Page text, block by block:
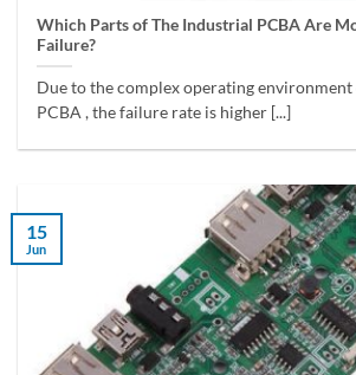
Which Parts of The Industrial PCBA Are
Failure?
Due to the complex operating
PCBA , the failure rate is higher [...]
15
Jun